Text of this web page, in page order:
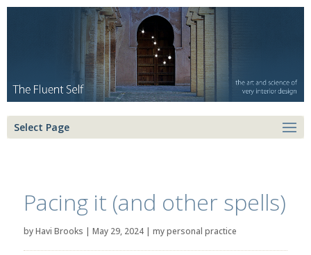
Select Page
Pacing it (and other spells)
byHavi Brooks | May 29, 2024| my personal practice